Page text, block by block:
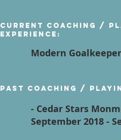
Current Coaching /
Experience:
Modern
Past Coaching /
- Cedar Stars
September 2018 -